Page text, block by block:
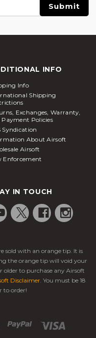
INFO
Info
Shipping
Exchanges, Warranty,
Payment Policies
Syndication
About Airsoft
Airsoft
Enforcement
IN TOUCH
sold with an orange tip. It is
the orange tip will void your
older to purchase any Airsoft
Disclaimer. You must be 18
to order!